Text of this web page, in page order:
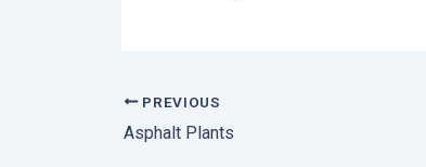
PREVIOUS
Asphalt Plants